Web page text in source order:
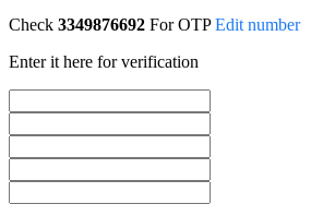
Check 3349876692 For OTPEdit number
Enter it here for verification